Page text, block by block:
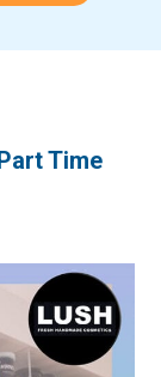
Time